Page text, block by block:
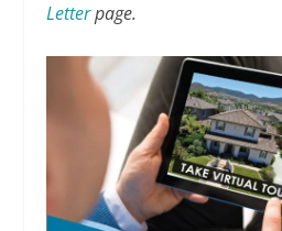
Letterpage.